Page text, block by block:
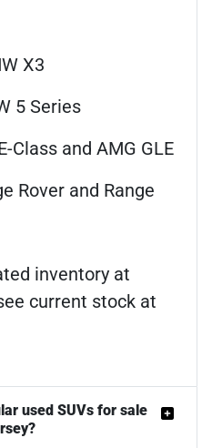
X3
5 Series
Class and AMG GLE
Rover and Range
inventory at
current stock at
used SUVs for sale